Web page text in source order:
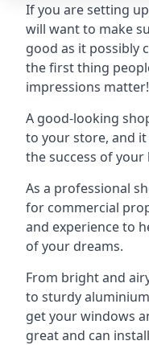
If you are setting
will want to make
good as it possibly
the first thing
impressions matter!
A good-looking
to your store, and
the success of your
As a professional
for commercial
and experience to
of your dreams.
From bright and
to sturdy
get your windows
great and can